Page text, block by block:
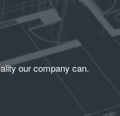
our company can.